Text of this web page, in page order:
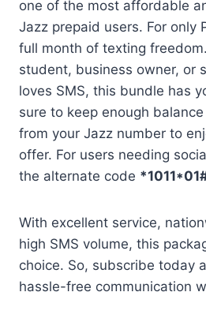
one of the most affordable
Jazz prepaid users. For only
full month of texting
student, business owner, or
loves SMS, this bundle has
sure to keep enough
from your Jazz number to
offer. For users needing
the alternate code
With excellent service,
high SMS volume, this
choice. So, subscribe today
hassle-free communication